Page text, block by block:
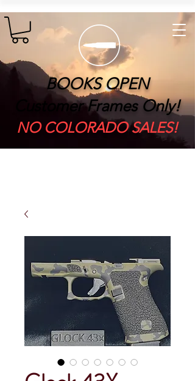
BOOKS OPEN
Customer Frames Only!
​NO COLORADO SALES!